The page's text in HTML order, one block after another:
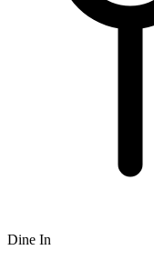
Dine In